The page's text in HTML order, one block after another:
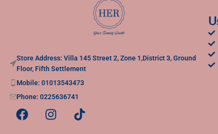
Store Address: Villa 145 Street 2, Zone 1,District 3, Ground
Floor, Fifth Settlement
Mobile: 01013543473
Phone: 0225636741